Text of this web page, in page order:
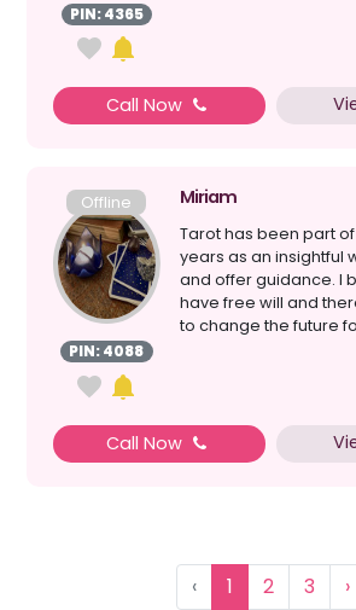
PIN: 4365
Call Now
Offline
PIN: 4088
Miriam
Tarot has been part
years as an insightful
and offer guidance. I
have free will and
to change the future
Call Now
‹ 1 2 3 ›